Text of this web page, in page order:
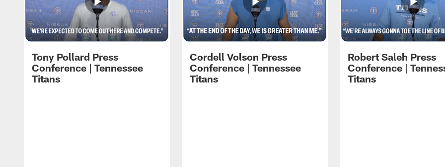
Tony Pollard Press
Conference | Tennessee
Titans
Cordell Volson Press
Conference | Tennessee
Titans
Robert Saleh Press
Conference |
Titans